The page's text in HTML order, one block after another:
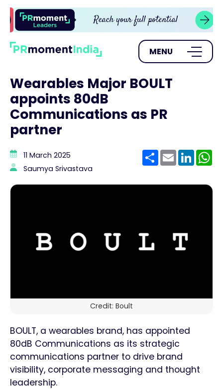
MENU
Wearables Major BOULT
appoints 80dB
Communications as PR
partner
11 March 2025
Saumya Srivastava
ShareEmail
Credit: Boult
BOULT, a wearables brand, has appointed
80dB Communications as its strategic
communications partner to drive brand
visibility, corporate messaging and thought
leadership.